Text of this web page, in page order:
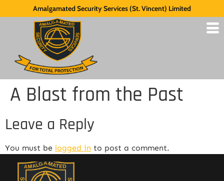
Amalgamated Security Services (St. Vincent) Limited
A Blast from the Past
Leave a Reply
You must be logged in to post a comment.